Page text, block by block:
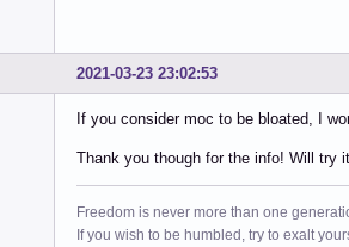
2021-03-23 23:02:53
If you consider moc to be bloated, I
Thank you though for the info! Will try
Freedom is never more than one
If you wish to be humbled, try to exalt